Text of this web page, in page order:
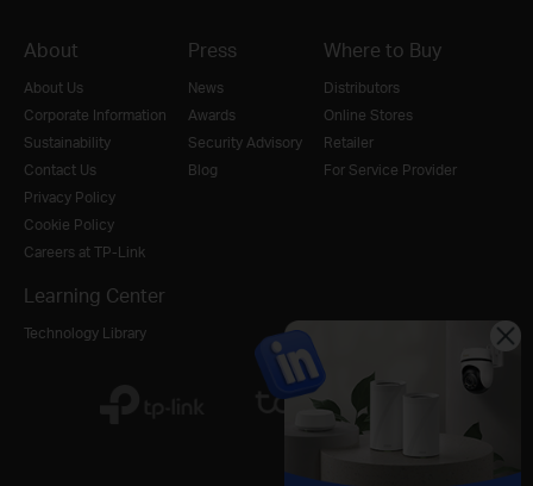
About
About Us
Corporate Information
Sustainability
Contact Us
Privacy Policy
Cookie Policy
Careers at TP-Link
Press
News
Awards
Security Advisory
Blog
Where to Buy
Distributors
Online Stores
Retailer
For Service Provider
Learning Center
Technology Library